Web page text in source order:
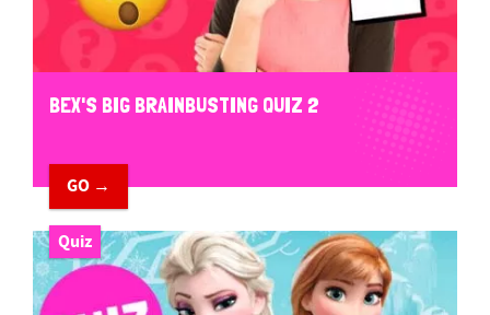
BEX'S BIG BRAINBUSTING QUIZ 2
GO →
Quiz